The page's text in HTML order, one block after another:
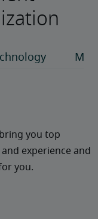
you top
experience and
you.